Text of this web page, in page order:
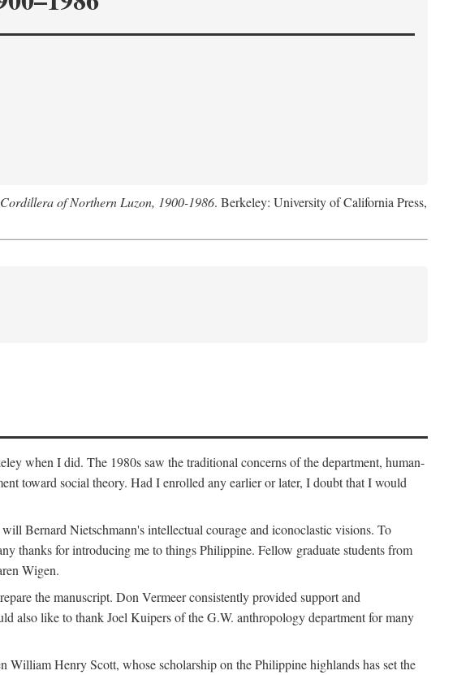
of Northern Luzon, 1900-1986. Berkeley: University of California Press,
when I did. The 1980s saw the traditional concerns of the department, human-
toward social theory. Had I enrolled any earlier or later, I doubt that I would
Bernard Nietschmann's intellectual courage and iconoclastic visions. To
thanks for introducing me to things Philippine. Fellow graduate students from
Wigen.
the manuscript. Don Vermeer consistently provided support and
also like to thank Joel Kuipers of the G.W. anthropology department for many
Henry Scott, whose scholarship on the Philippine highlands has set the